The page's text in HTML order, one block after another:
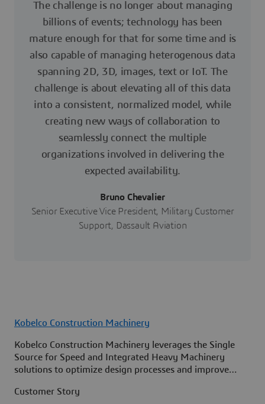
The challenge is no longer about managing
billions of events; technology has been
mature enough for that for some time and is
also capable of managing heterogenous data
spanning 2D, 3D, images, text or IoT. The
challenge is about elevating all of this data
into a consistent, normalized model, while
creating new ways of collaboration to
seamlessly connect the multiple
organizations involved in delivering the
expected availability.
Bruno Chevalier
Senior Executive Vice President, Military Customer
Support, Dassault Aviation
Kobelco Construction Machinery
Kobelco Construction Machinery leverages the Single
Source for Speed and Integrated Heavy Machinery
solutions to optimize design processes and improve
Customer Story